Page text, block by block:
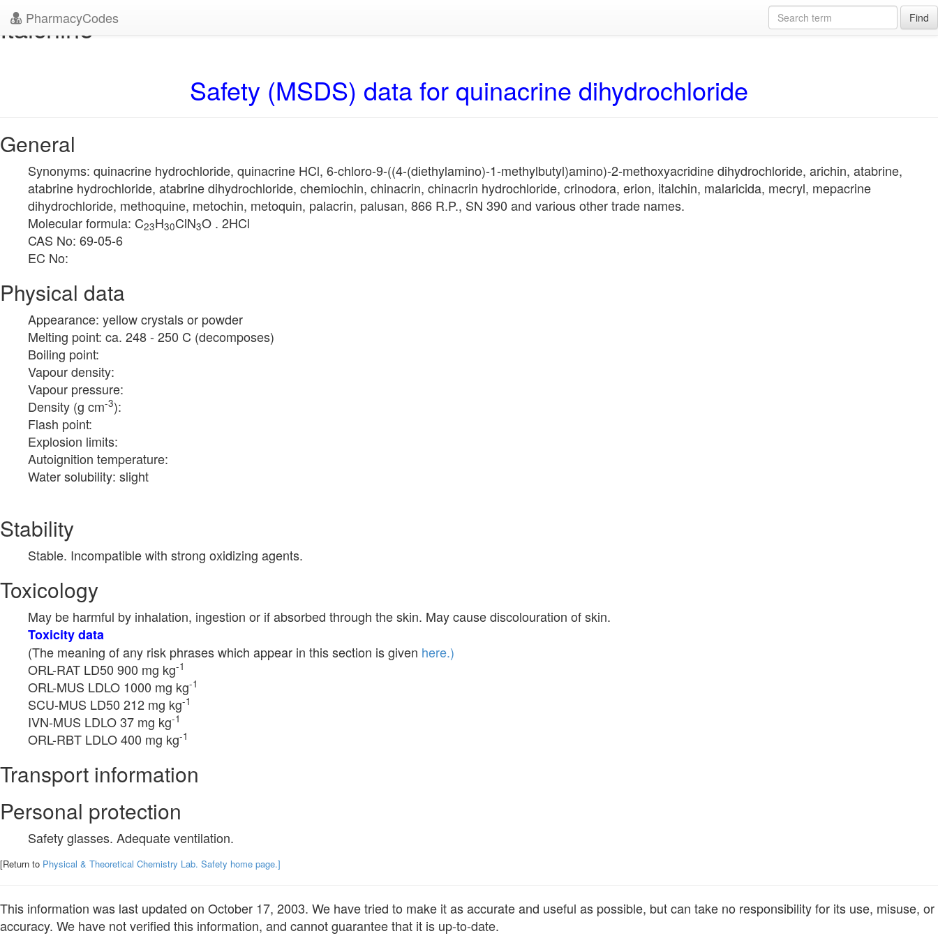
PharmacyCodes Find
Italchine
Safety (MSDS) data for quinacrine dihydrochloride
General
Synonyms: quinacrine hydrochloride, quinacrine HCl, 6-chloro-9-((4-(diethylamino)-1-methylbutyl)amino)-2-methoxyacridine dihydrochloride, arichin, atabrine,
atabrine hydrochloride, atabrine dihydrochloride, chemiochin, chinacrin, chinacrin hydrochloride, crinodora, erion, italchin, malaricida, mecryl, mepacrine
dihydrochloride, methoquine, metochin, metoquin, palacrin, palusan, 866 R.P., SN 390 and various other trade names.
Molecular formula: C23H30ClN3O . 2HCl
CAS No: 69-05-6
EC No:
Physical data
Appearance: yellow crystals or powder
Melting point: ca. 248 - 250 C (decomposes)
Boiling point:
Vapour density:
Vapour pressure:
Density (g cm-3):
Flash point:
Explosion limits:
Autoignition temperature:
Water solubility: slight
Stability
Stable. Incompatible with strong oxidizing agents.
Toxicology
May be harmful by inhalation, ingestion or if absorbed through the skin. May cause discolouration of skin.
Toxicity data
(The meaning of any risk phrases which appear in this section is given here.)
ORL-RAT LD50 900 mg kg-1
ORL-MUS LDLO 1000 mg kg-1
SCU-MUS LD50 212 mg kg-1
IVN-MUS LDLO 37 mg kg-1
ORL-RBT LDLO 400 mg kg-1
Transport information
Personal protection
Safety glasses. Adequate ventilation.
[Return to Physical & Theoretical Chemistry Lab. Safety home page.]
This information was last updated on October 17, 2003. We have tried to make it as accurate and useful as possible, but can take no responsibility for its use, misuse, or
accuracy. We have not verified this information, and cannot guarantee that it is up-to-date.